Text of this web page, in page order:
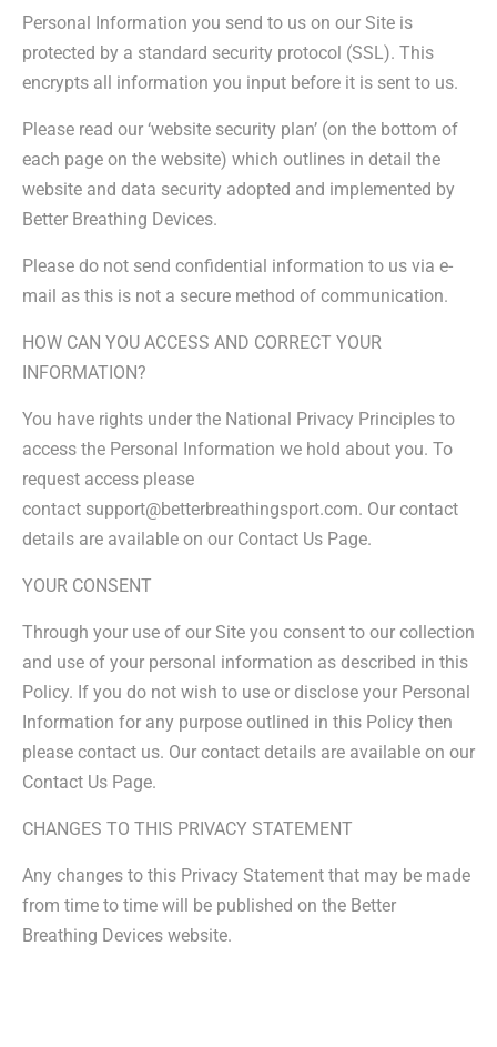
Personal Information you send to us on our Site is
protected by a standard security protocol (SSL). This
encrypts all information you input before it is sent to us.
Please read our ‘website security plan’ (on the bottom of
each page on the website) which outlines in detail the
website and data security adopted and implemented by
Better Breathing Devices.
Please do not send confidential information to us via e-
mail as this is not a secure method of communication.
HOW CAN YOU ACCESS AND CORRECT YOUR
INFORMATION?
You have rights under the National Privacy Principles to
access the Personal Information we hold about you. To
request access please
contact support@betterbreathingsport.com. Our contact
details are available on our Contact Us Page.
YOUR CONSENT
Through your use of our Site you consent to our collection
and use of your personal information as described in this
Policy. If you do not wish to use or disclose your Personal
Information for any purpose outlined in this Policy then
please contact us. Our contact details are available on our
Contact Us Page.
CHANGES TO THIS PRIVACY STATEMENT
Any changes to this Privacy Statement that may be made
from time to time will be published on the Better
Breathing Devices website.